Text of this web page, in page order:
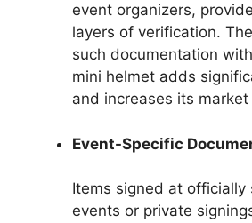
event organizers,
layers of verification.
such documentation
mini helmet adds
and increases its market
Event-Specific
Items signed at officially
events or private